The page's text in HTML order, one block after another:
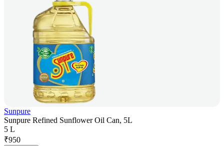
Sunpure
Sunpure Refined Sunflower Oil Can, 5L
5 L
₹950